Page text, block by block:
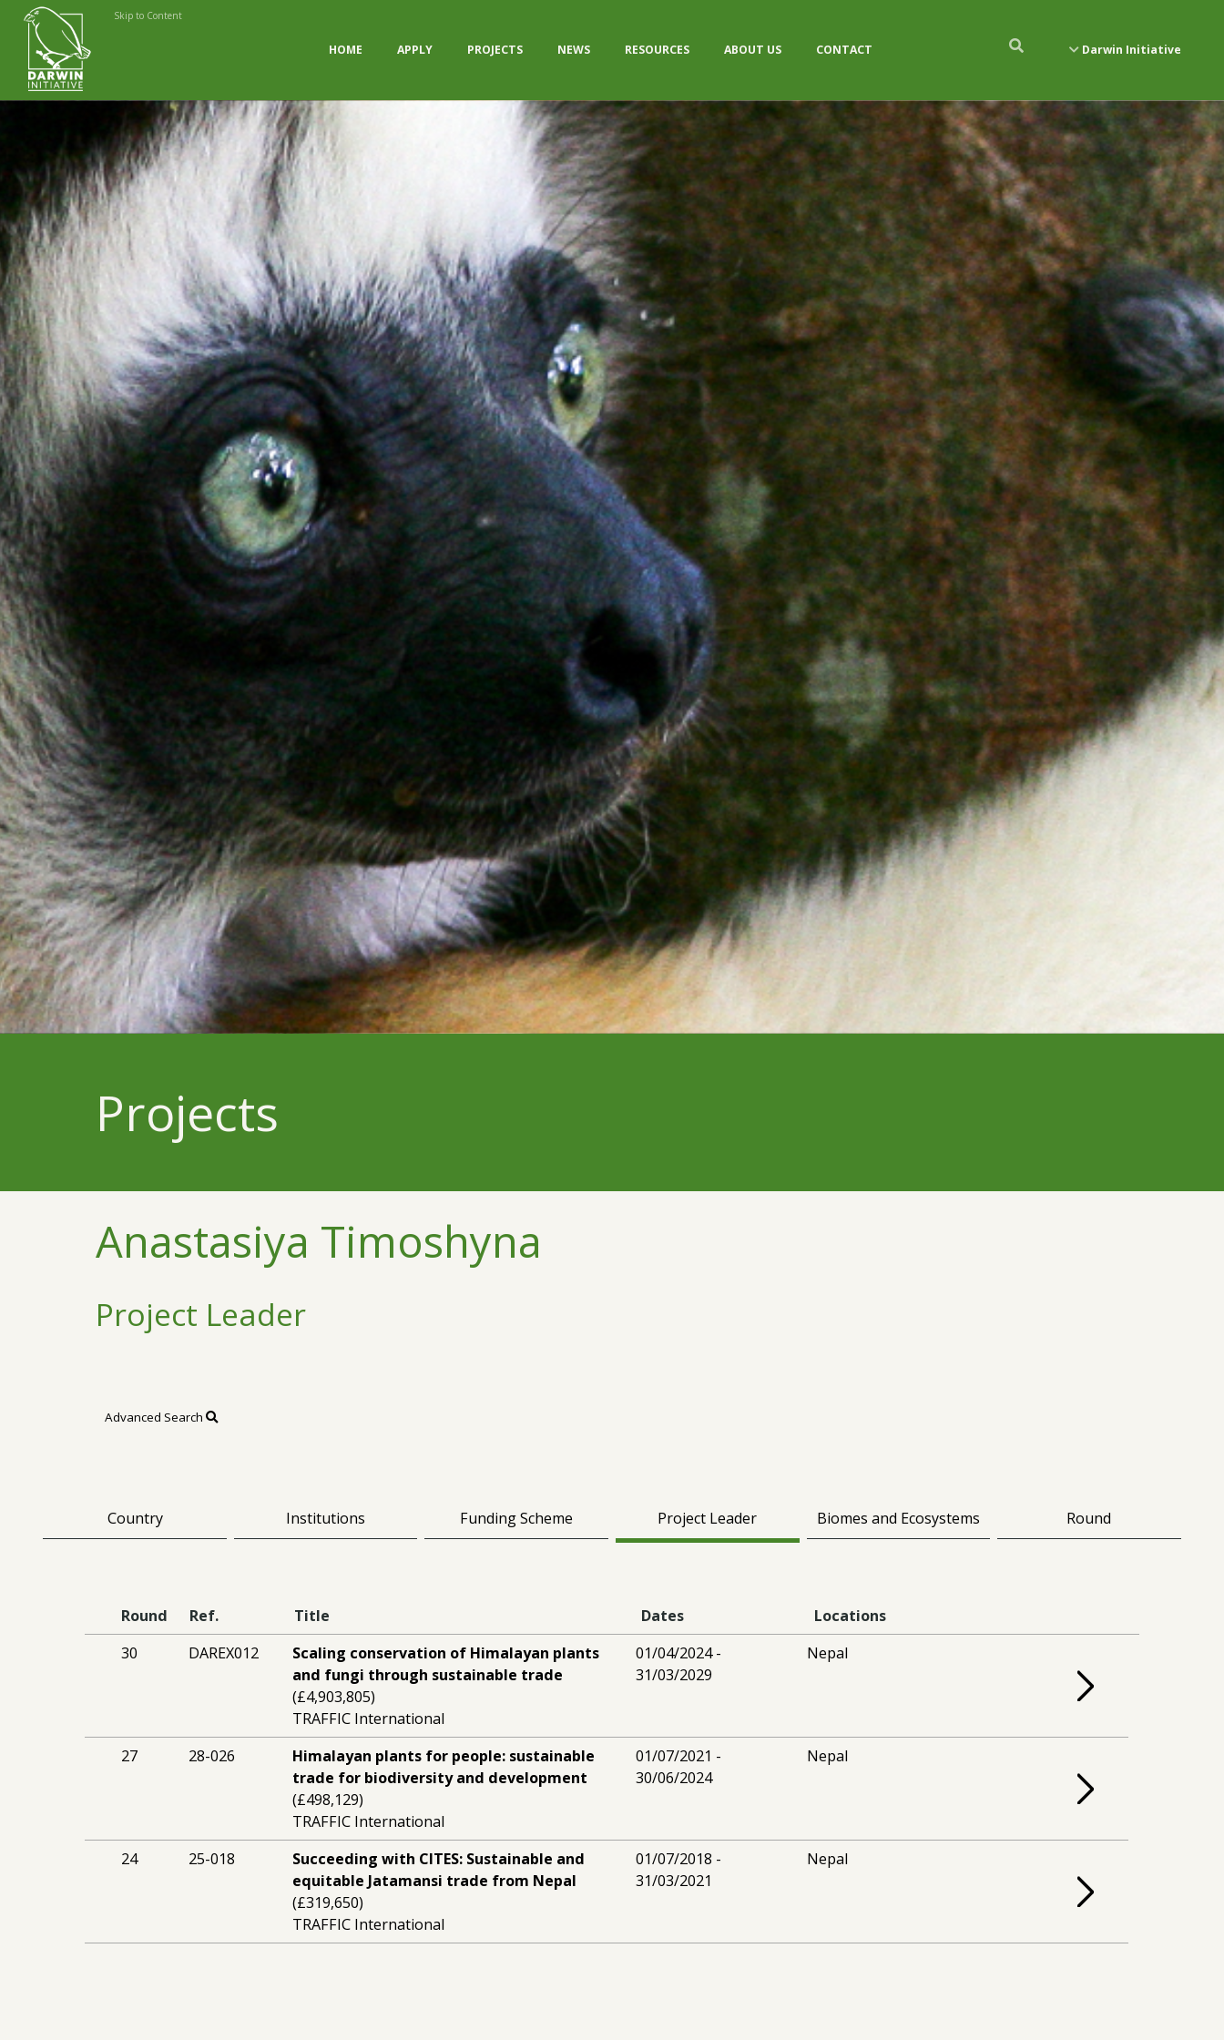
Skip to Content
HOME APPLY PROJECTS NEWS RESOURCES ABOUT US CONTACT Darwin Initiative
Projects
Anastasiya Timoshyna
Project Leader
Advanced Search
Country Institutions Funding Scheme Project Leader Biomes and Ecosystems Round
Round Ref. Title Dates
Locations
30
DAREX012
Scaling conservation of Himalayan plants
and fungi through sustainable trade
(£4,903,805)
TRAFFIC International
01/04/2024 -
31/03/2029
Nepal
27 28-026
Himalayan plants for people: sustainable
trade for biodiversity and development
(£498,129)
TRAFFIC International
01/07/2021 -
30/06/2024
Nepal
24 25-018
Succeeding with CITES: Sustainable and
equitable Jatamansi trade from Nepal
(£319,650)
TRAFFIC International
01/07/2018 -
31/03/2021
Nepal